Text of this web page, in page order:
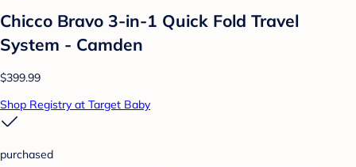
Chicco Bravo 3-in-1 Quick Fold Travel
System - Camden
$399.99
Shop Registry at Target Baby
purchased